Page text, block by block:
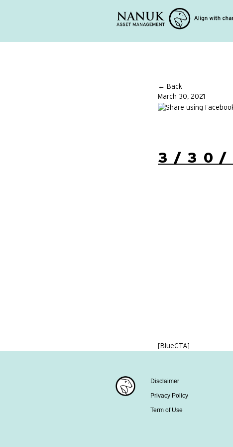
← Back
March 30, 2021
3/30/
[BlueCTA]
Disclaimer
Privacy Policy
Term of Use